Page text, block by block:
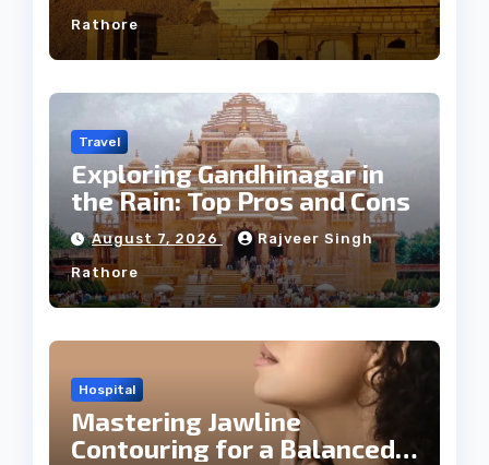
Rathore
Travel
Exploring Gandhinagar in
the Rain: Top Pros and Cons
August 7, 2026 Rajveer Singh
Rathore
Hospital
Mastering Jawline
Contouring for a Balanced